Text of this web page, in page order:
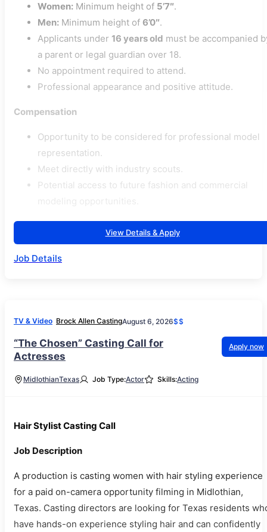
Women: Minimum height of 5’7″.
Men: Minimum height of 6’0″.
Applicants under 16 years old must be accompanied
a parent or legal guardian over 18.
No appointment required to attend.
Professional appearance and positive attitude.
Compensation
Opportunity to be considered for professional model
representation.
Meet directly with industry scouts.
Potential access to future fashion and commercial
View Details & Apply
Job Details
TV & Video Brock Allen CastingAugust 6, 2026$$
“The Chosen” Casting Call for
Actresses
Apply now
MidlothianTexas Job Type:Actor Skills:Acting
Hair Stylist Casting Call
Job Description
A production is casting women with hair styling experience
for a paid on-camera opportunity filming in Midlothian,
Texas. Casting directors are looking for Texas residents
have hands-on experience styling hair and can confidently